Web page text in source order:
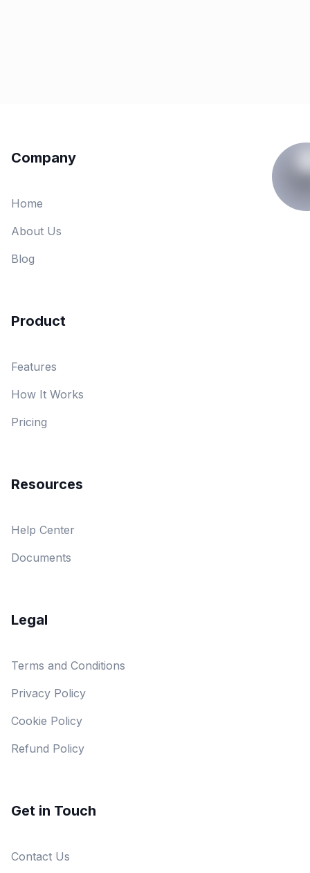
Company
Home
About Us
Blog
Product
Features
How It Works
Pricing
Resources
Help Center
Documents
Legal
Terms and Conditions
Privacy Policy
Cookie Policy
Refund Policy
Get in Touch
Contact Us